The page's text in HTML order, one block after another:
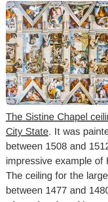
The Sistine Chapel
City State. It was
between 1508 and
impressive example of
The ceiling for the
between 1477 and